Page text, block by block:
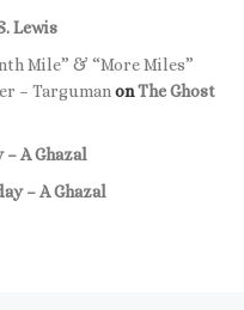
Lewis
Mile” & “More Miles”
– Targuman onThe Ghost
A Ghazal
– A Ghazal